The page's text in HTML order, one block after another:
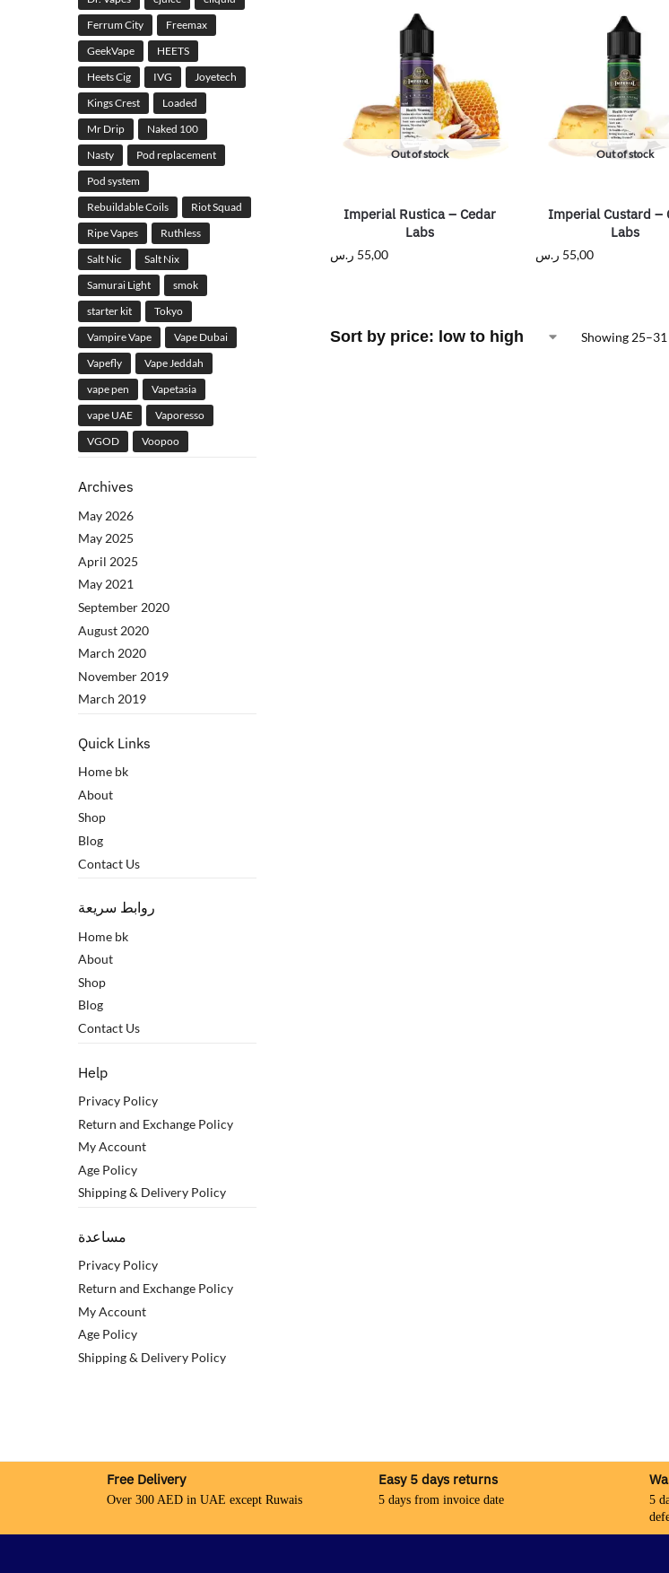
Out of stock
Imperial Rustica – Cedar
Labs
55,00 ر.س
Out of stock
Imperial Custard –
Labs
55,00 ر.س
Showing
Ferrum City
Freemax
GeekVape
HEETS
Heets Cig
IVG
Joyetech
Kings Crest
Loaded
Mr Drip
Naked 100
Nasty
Pod replacement
Pod system
Rebuildable Coils
Riot Squad
Ripe Vapes
Ruthless
Salt Nic
Salt Nix
Samurai Light
smok
starter kit
Tokyo
Vampire Vape
Vape Dubai
Vapefly
Vape Jeddah
vape pen
Vapetasia
vape UAE
Vaporesso
VGOD
Voopoo
Archives
May 2026
May 2025
April 2025
May 2021
September 2020
August 2020
March 2020
November 2019
March 2019
Quick Links
Home bk
About
Shop
Blog
Contact Us
روابط سريعة
Home bk
About
Shop
Blog
Contact Us
Help
Privacy Policy
Return and Exchange Policy
My Account
Age Policy
Shipping & Delivery Policy
مساعدة
Privacy Policy
Return and Exchange Policy
My Account
Age Policy
Shipping & Delivery Policy
Free Delivery
Over 300 AED in UAE except Ruwais
Easy 5 days returns
5 days from invoice date
5